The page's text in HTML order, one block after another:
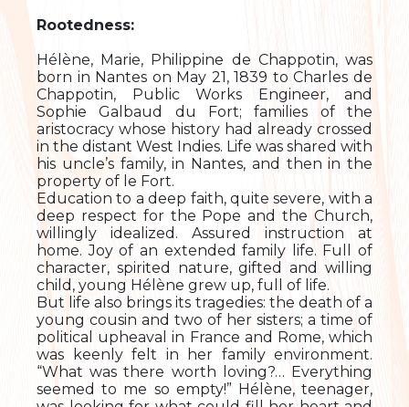
Rootedness:
Hélène, Marie, Philippine de Chappotin, was
born in Nantes on May 21, 1839 to Charles de
Chappotin, Public Works Engineer, and
Sophie Galbaud du Fort; families of the
aristocracy whose history had already crossed
in the distant West Indies. Life was shared with
his uncle’s family, in Nantes, and then in the
property of le Fort.
Education to a deep faith, quite severe, with a
deep respect for the Pope and the Church,
willingly idealized. Assured instruction at
home. Joy of an extended family life. Full of
character, spirited nature, gifted and willing
child, young Hélène grew up, full of life.
But life also brings its tragedies: the death of a
young cousin and two of her sisters; a time of
political upheaval in France and Rome, which
was keenly felt in her family environment.
“What was there worth loving?… Everything
seemed to me so empty!” Hélène, teenager,